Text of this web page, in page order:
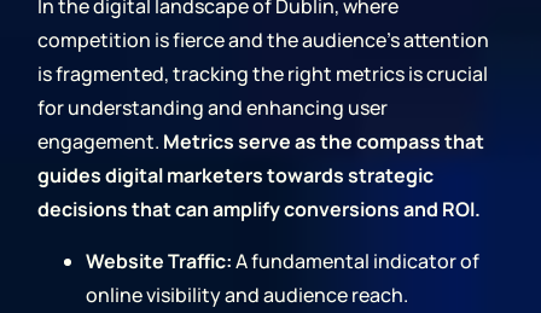
In the digital landscape of Dublin, where
competition is fierce and the audience's attention
is fragmented, tracking the right metrics is crucial
for understanding and enhancing user
engagement. Metrics serve as the compass that
guides digital marketers towards strategic
decisions that can amplify conversions and ROI.
Website Traffic:A fundamental indicator of
online visibility and audience reach.